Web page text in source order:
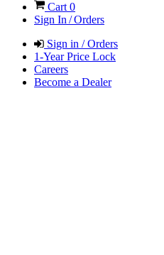
Cart 0
Sign In / Orders
Sign in / Orders
1-Year Price Lock
Careers
Become a Dealer